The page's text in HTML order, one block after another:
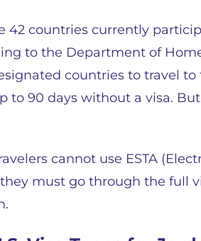
42 countries currently
to the Department of
countries to travel
to 90 days without a visa.
cannot use ESTA
must go through the full